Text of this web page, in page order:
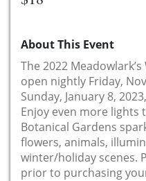
About This Event
The 2022
open nightly Friday,
Sunday, January 8,
Enjoy even more lights
Botanical Gardens
flowers, animals,
winter/holiday scenes.
prior to purchasing